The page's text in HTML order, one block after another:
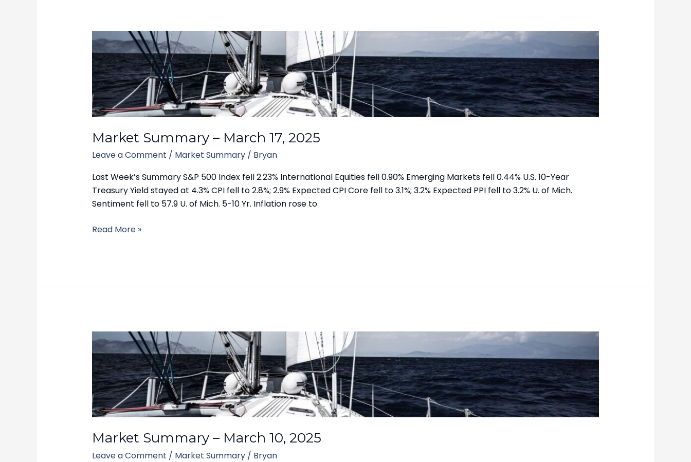
Market Summary – March 17, 2025
Leave a Comment / Market Summary/ Bryan
Last Week’s Summary S&P 500 Index fell 2.23% International Equities fell 0.90% Emerging Markets fell 0.44% U.S. 10-Year
Treasury Yield stayed at 4.3% CPI fell to 2.8%; 2.9% Expected CPI Core fell to 3.1%; 3.2% Expected PPI fell to 3.2% U. of Mich.
Sentiment fell to 57.9 U. of Mich. 5-10 Yr. Inflation rose to
Market
Summary
–
March
17,
2025
Read More »
Market Summary – March 10, 2025
Leave a Comment / Market Summary/ Bryan
Market
Summary
–
March
10,
2025